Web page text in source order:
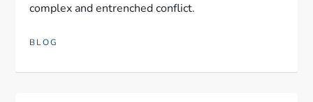
complex and entrenched conflict.
BLOG